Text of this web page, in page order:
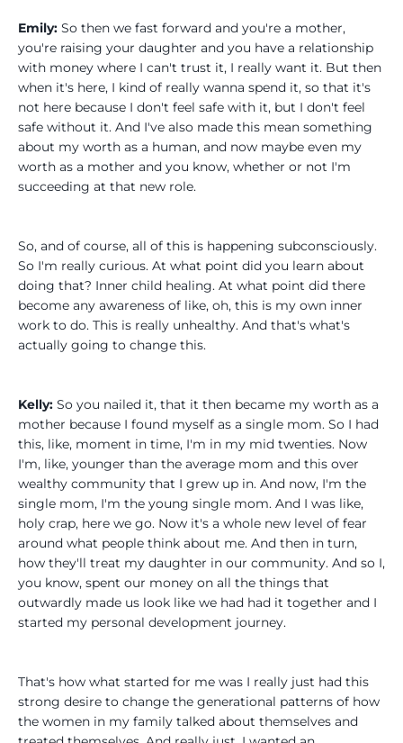
Emily: So then we fast forward and you're a mother,
you're raising your daughter and you have a relationship
with money where I can't trust it, I really want it. But then
when it's here, I kind of really wanna spend it, so that it's
not here because I don't feel safe with it, but I don't feel
safe without it. And I've also made this mean something
about my worth as a human, and now maybe even my
worth as a mother and you know, whether or not I'm
succeeding at that new role.
So, and of course, all of this is happening subconsciously.
So I'm really curious. At what point did you learn about
doing that? Inner child healing. At what point did there
become any awareness of like, oh, this is my own inner
work to do. This is really unhealthy. And that's what's
actually going to change this.
Kelly: So you nailed it, that it then became my worth as a
mother because I found myself as a single mom. So I had
this, like, moment in time, I'm in my mid twenties. Now
I'm, like, younger than the average mom and this over
wealthy community that I grew up in. And now, I'm the
single mom, I'm the young single mom. And I was like,
holy crap, here we go. Now it's a whole new level of fear
around what people think about me. And then in turn,
how they'll treat my daughter in our community. And so I,
you know, spent our money on all the things that
outwardly made us look like we had had it together and I
started my personal development journey.
That's how what started for me was I really just had this
strong desire to change the generational patterns of how
the women in my family talked about themselves and